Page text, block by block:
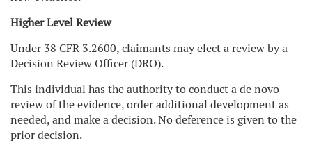
Higher Level Review
Under 38 CFR 3.2600, claimants may elect a review by a
Decision Review Officer (DRO).
This individual has the authority to conduct a de novo
review of the evidence, order additional development as
needed, and make a decision. No deference is given to the
prior decision.